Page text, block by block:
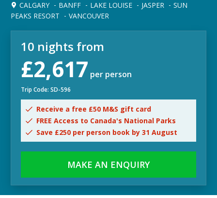
CALGARY BANFF LAKE LOUISE JASPER
SUN
PEAKS RESORT
VANCOUVER
10 nights from
£2,617 per person
Trip Code: SD-596
Receive a free £50 M&S gift card
FREE Access to Canada's National Parks
Save £250 per person book by 31 August
MAKE AN ENQUIRY